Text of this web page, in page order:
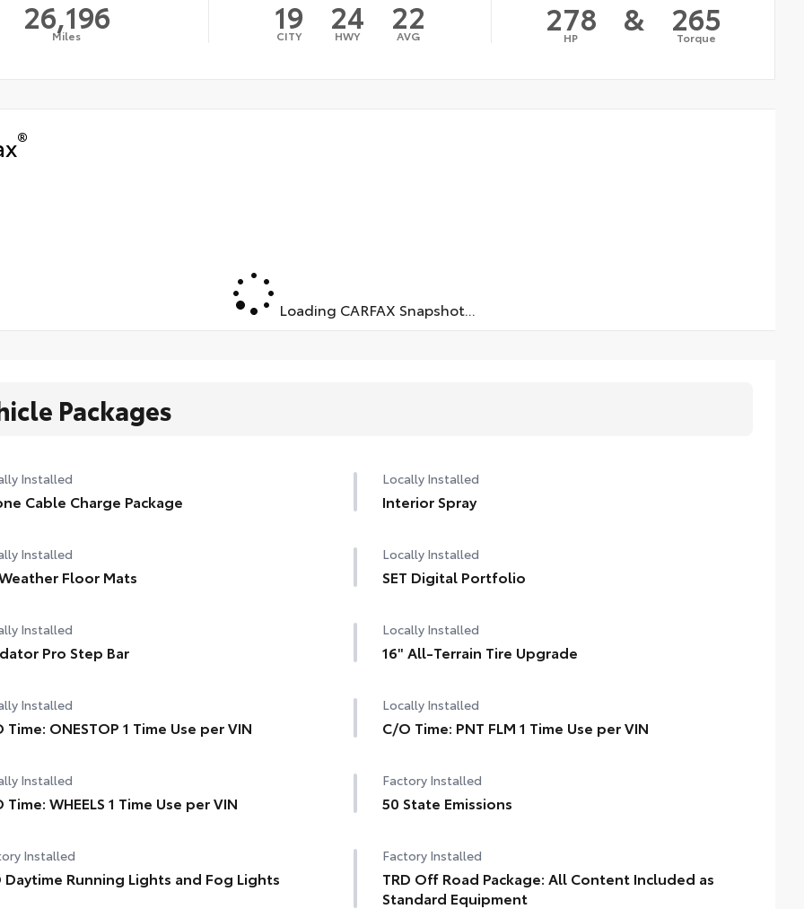
26,196
Miles 19
CITY 24
HWY 22
AVG 278
HP & 265
Torque
®
Loading CARFAX Snapshot...
Packages
Installed
Cable Charge Package
Locally Installed
Interior Spray
Installed
Floor Mats
Locally Installed
SET Digital Portfolio
Installed
Pro Step Bar
Locally Installed
16" All-Terrain Tire Upgrade
Installed
Time: ONESTOP 1 Time Use per VIN
Locally Installed
C/O Time: PNT FLM 1 Time Use per VIN
Installed
Time: WHEELS 1 Time Use per VIN
Factory Installed
50 State Emissions
Installed
Daytime Running Lights and Fog Lights
Factory Installed
TRD Off Road Package: All Content Included as
Standard Equipment